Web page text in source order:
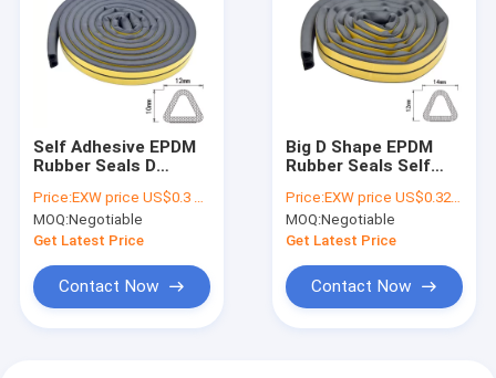
Self Adhesive EPDM
Rubber Seals D
Warehouse Door
12*10mm
Price:EXW price US$0.3 per meter
MOQ:Negotiable
Get Latest Price
Contact Now
Big D Shape EPDM
Rubber Seals Self
Collision 14*12mm
Price:EXW price US$0.32 per meter
MOQ:Negotiable
Get Latest Price
Contact Now